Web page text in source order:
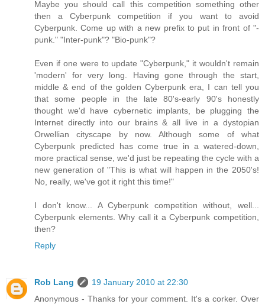
Maybe you should call this competition something other
then a Cyberpunk competition if you want to avoid
Cyberpunk. Come up with a new prefix to put in front of "-
punk." "Inter-punk"? "Bio-punk"?
Even if one were to update "Cyberpunk," it wouldn't remain
'modern' for very long. Having gone through the start,
middle & end of the golden Cyberpunk era, I can tell you
that some people in the late 80's-early 90's honestly
thought we'd have cybernetic implants, be plugging the
Internet directly into our brains & all live in a dystopian
Orwellian cityscape by now. Although some of what
Cyberpunk predicted has come true in a watered-down,
more practical sense, we'd just be repeating the cycle with a
new generation of "This is what will happen in the 2050's!
No, really, we've got it right this time!"
I don't know... A Cyberpunk competition without, well...
Cyberpunk elements. Why call it a Cyberpunk competition,
then?
Reply
Rob Lang
19 January 2010 at 22:30
Anonymous - Thanks for your comment. It's a corker. Over